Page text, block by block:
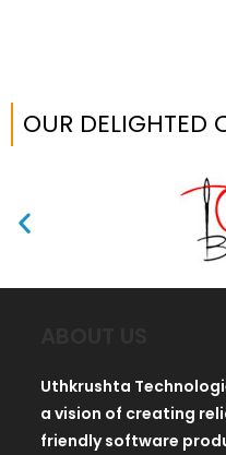
OUR DELIGHTED
Uthkrushta
a vision of creating
friendly software